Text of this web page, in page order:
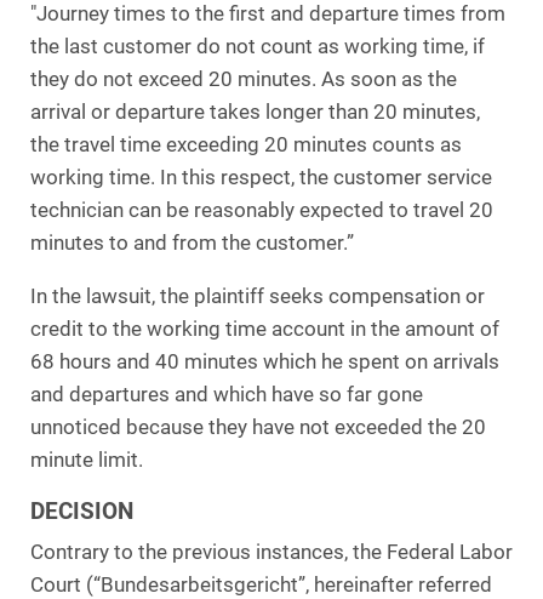
"Journey times to the first and departure times from
the last customer do not count as working time, if
they do not exceed 20 minutes. As soon as the
arrival or departure takes longer than 20 minutes,
the travel time exceeding 20 minutes counts as
working time. In this respect, the customer service
technician can be reasonably expected to travel 20
minutes to and from the customer.”
In the lawsuit, the plaintiff seeks compensation or
credit to the working time account in the amount of
68 hours and 40 minutes which he spent on arrivals
and departures and which have so far gone
unnoticed because they have not exceeded the 20
minute limit.
DECISION
Contrary to the previous instances, the Federal Labor
Court (“Bundesarbeitsgericht”, hereinafter referred